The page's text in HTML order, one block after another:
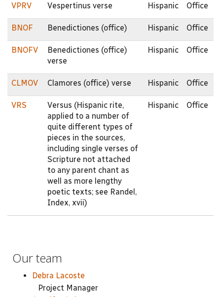
VPRV Vespertinus verse Hispanic Office
BNOF Benedictiones (office) Hispanic Office
BNOFV
Benedictiones (office)
verse
Hispanic Office
CLMOV Clamores (office) verse Hispanic Office
VRS
Versus (Hispanic rite,
applied to a number of
quite different types of
pieces in the sources,
including single verses of
Scripture not attached
to any parent chant as
well as more lengthy
poetic texts; see Randel,
Index, xvii)
Hispanic Office
Our team
Debra Lacoste
Project Manager